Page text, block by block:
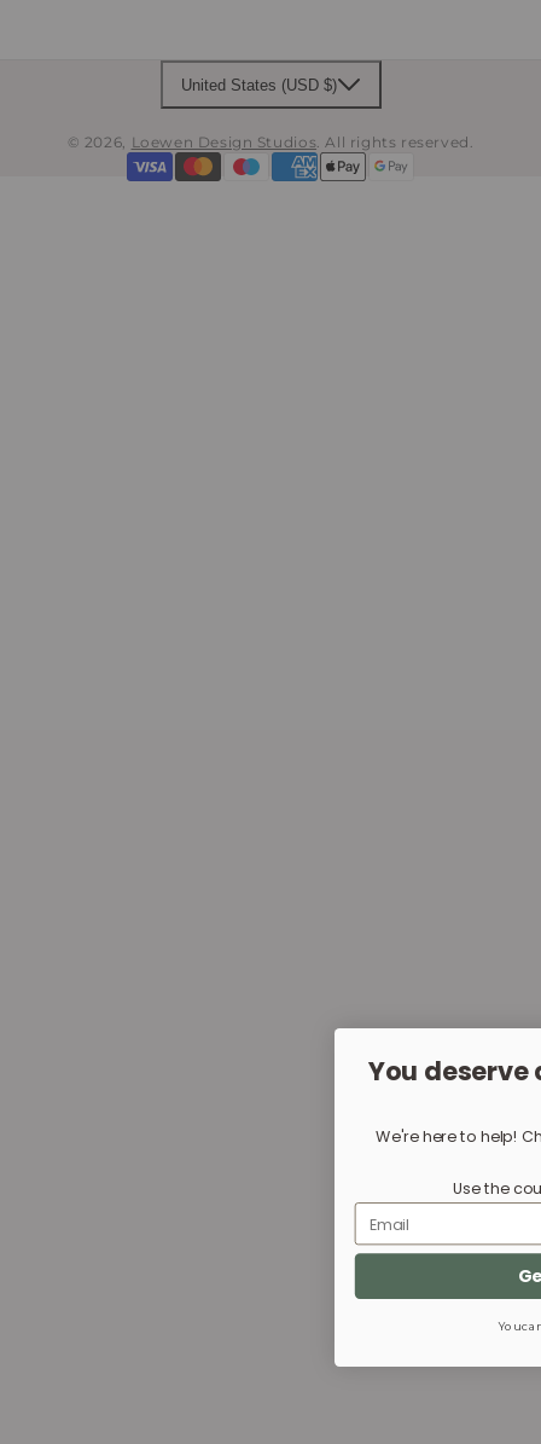
United States (USD $)
© 2026, Loewen Design Studios.All rights reserved.
Payment
You
We're here to help!
Use the
Email
You